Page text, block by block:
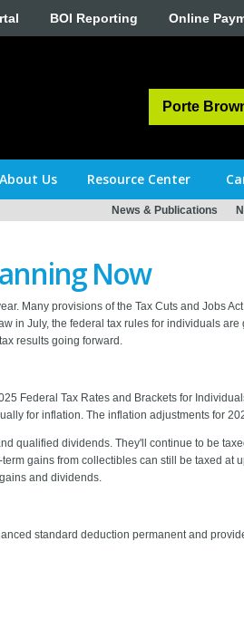
BOI Reporting Online
Porte
About Us Resource Center
News & Publications
Now
Many provisions of the Tax Cuts and Jobs
in July, the federal tax rules for individuals
results going forward.
Federal Tax Rates and Brackets for
for inflation. The inflation adjustments for
qualified dividends. They'll continue to be
gains from collectibles can still be taxed at
and dividends.
standard deduction permanent and